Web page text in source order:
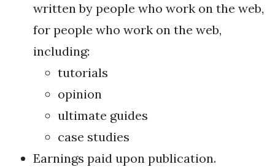
written by people who work on the web,
for people who work on the web,
including:
tutorials
opinion
ultimate guides
case studies
Earnings paid upon publication.